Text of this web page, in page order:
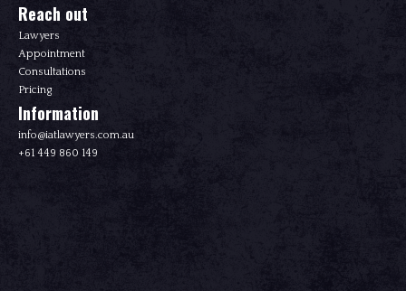
Reach out
Lawyers
Appointment
Consultations
Pricing
Information
info@iatlawyers.com.au
+61 449 860 149